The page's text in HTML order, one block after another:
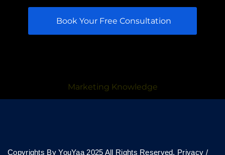
Book Your Free Consultation
Marketing Knowledge
Copyrights By YouYaa 2025 All Rights Reserved. Privacy /